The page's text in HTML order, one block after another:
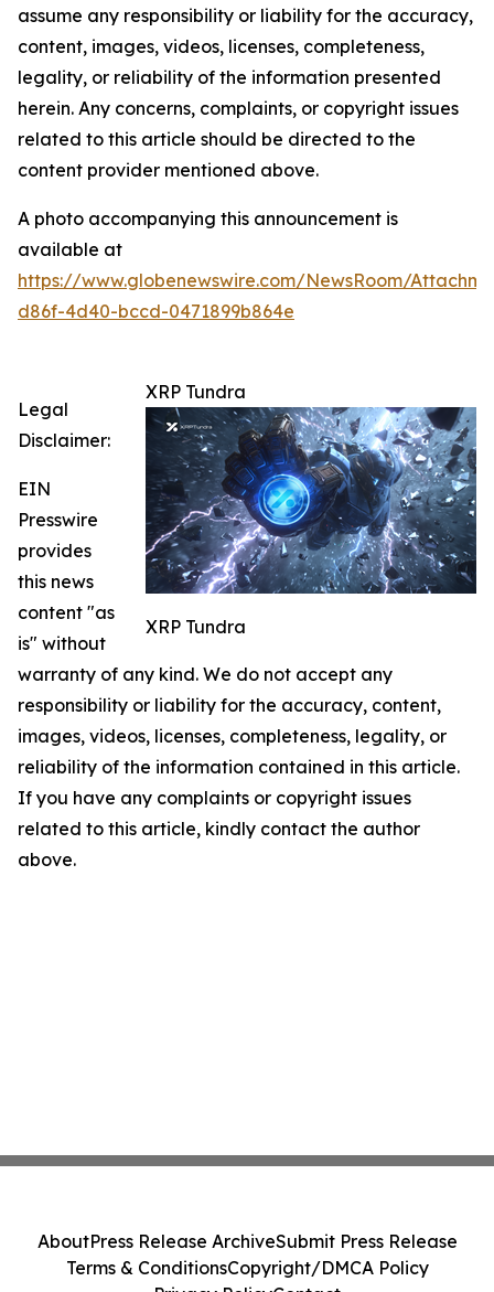
assume any responsibility or liability for the accuracy,
content, images, videos, licenses, completeness,
legality, or reliability of the information presented
herein. Any concerns, complaints, or copyright issues
related to this article should be directed to the
content provider mentioned above.
A photo accompanying this announcement is
available at
https://www.globenewswire.com/NewsRoom/
d86f-4d40-bccd-0471899b864e
XRP Tundra
XRP Tundra
Legal
Disclaimer:
EIN
Presswire
provides
this news
content "as
is" without
warranty of any kind. We do not accept any
responsibility or liability for the accuracy, content,
images, videos, licenses, completeness, legality, or
reliability of the information contained in this article.
If you have any complaints or copyright issues
related to this article, kindly contact the author
above.
AboutPress Release ArchiveSubmit Press Release
Terms & ConditionsCopyright/DMCA Policy